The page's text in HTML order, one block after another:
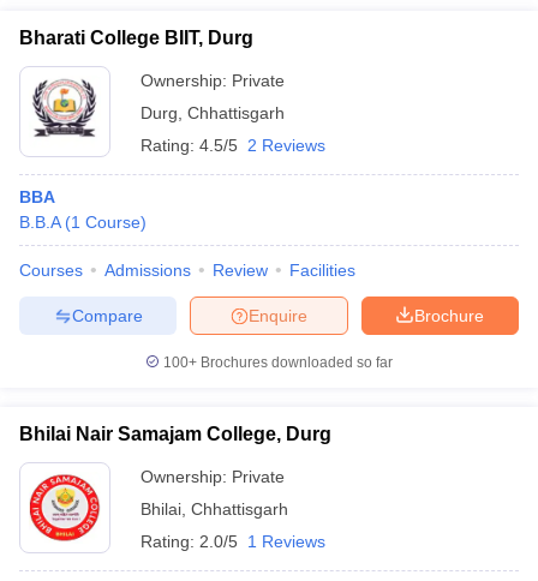
Bharati College BIIT, Durg
Ownership: Private
Durg Chhattisgarh
Rating: 4.5/5 2 Reviews
BBA
B.B.A (1 Course)
Courses Admissions Review Facilities
Brochure
Enquire
Compare
100+ Brochures downloaded so far
Bhilai Nair Samajam College, Durg
Ownership: Private
Bhilai Chhattisgarh
Rating: 2.0/5 1 Reviews